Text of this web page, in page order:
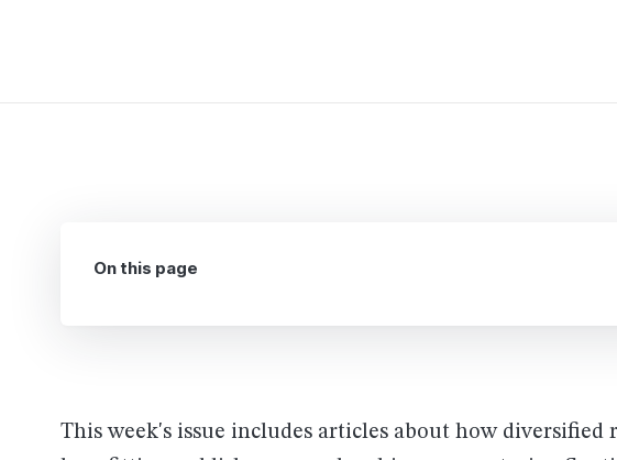
This week's issue includes articles about how diversified
On this page